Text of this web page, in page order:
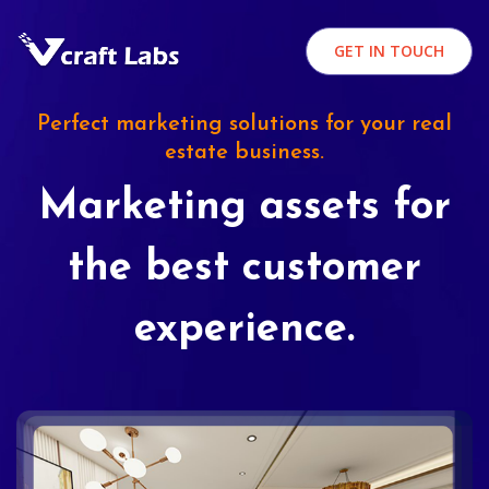
GET IN TOUCH
Perfect marketing solutions for your real
estate business.
Marketing assets for
the best customer
experience.